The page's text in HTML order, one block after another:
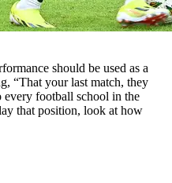
should be used as a
“That your last match, they
every football school in the
that position, look at how